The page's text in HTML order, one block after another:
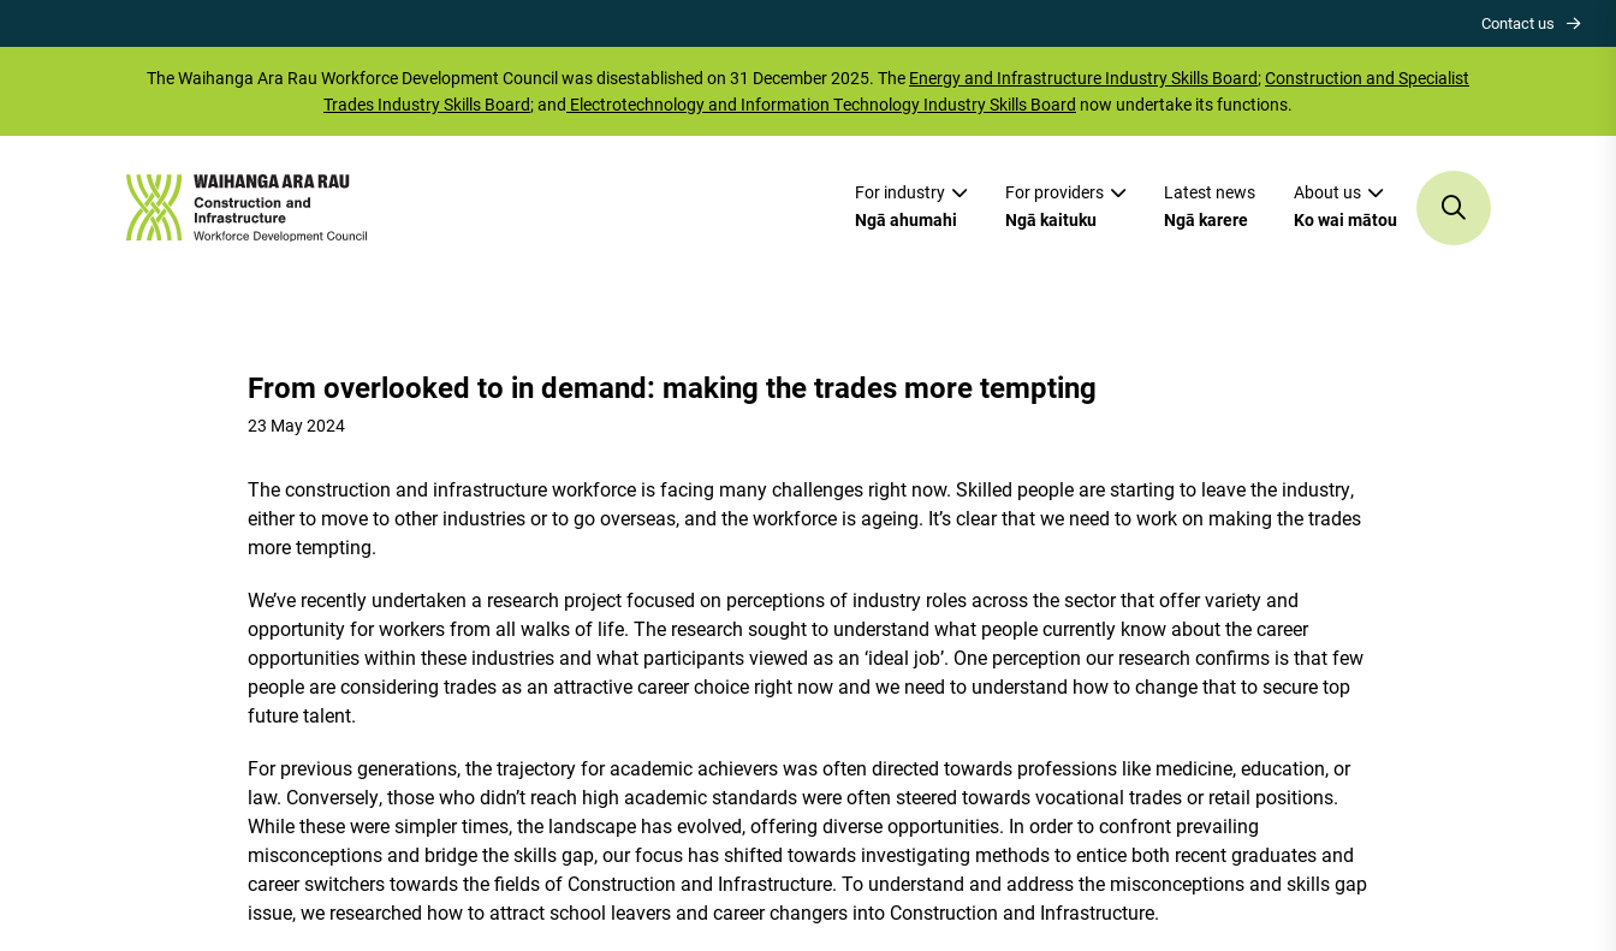
Contact us
TheWaihanga Ara Rau Workforce Development Council was disestablished on 31 December 2025. The Energy and Infrastructure Industry Skills Board;Construction and Specialist
Trades Industry Skills Board; and Electrotechnology and Information Technology Industry Skills Board now undertake its functions.
For industry
Ngā ahumahi
For providers
Ngā kaituku
Latest news
Ngā karere
About us
Ko wai mātou
From overlooked to in demand: making the trades more tempting
23 May 2024
The construction and infrastructure workforce is facing many challenges right now. Skilled people are starting to leave the industry,
either to move to other industries or to go overseas, and the workforce is ageing. It’s clear that we need to work on making the trades
more tempting.
We’ve recently undertaken a research project focused on perceptions of industry roles across the sector that offer variety and
opportunity for workers from all walks of life. The research sought to understand what people currently know about the career
opportunities within these industries and what participants viewed as an ‘ideal job’. One perception our research confirms is that few
people are considering trades as an attractive career choice right now and we need to understand how to change that to secure top
future talent.
For previous generations, the trajectory for academic achievers was often directed towards professions like medicine, education, or
law. Conversely, those who didn’t reach high academic standards were often steered towards vocational trades or retail positions.
While these were simpler times, the landscape has evolved, offering diverse opportunities. In order to confront prevailing
misconceptions and bridge the skills gap, our focus has shifted towards investigating methods to entice both recent graduates and
career switchers towards the fields of Construction and Infrastructure. To understand and address the misconceptions and skills gap
issue, we researched how to attract school leavers and career changers into Construction and Infrastructure.